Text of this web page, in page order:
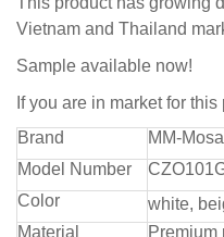
Vietnam and Thailand
Sample available now!
If you are in market for this
Brand
MM-
Model Number
Color
white,
Material
Premium